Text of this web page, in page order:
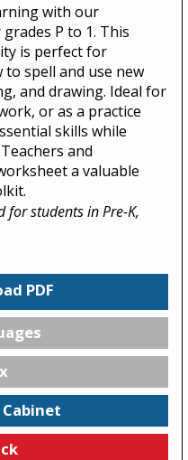
with our
P to 1. This
is perfect for
spell and use new
and drawing. Ideal for
or as a practice
skills while
and
a valuable
for students in Pre-K,
PDF